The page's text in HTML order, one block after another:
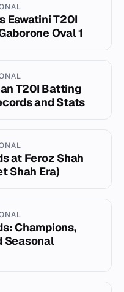
Eswatini T20I
Oval 1
T20I Batting
and Stats
at Feroz Shah
Shah Era)
Champions,
Seasonal